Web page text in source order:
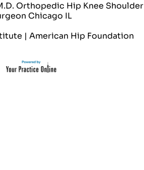
Orthopedic Hip Knee Shoulder
Chicago IL
| American Hip Foundation